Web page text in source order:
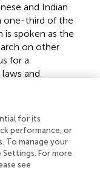
and Indian
one-third of the
is spoken as the
on other
for a
and
especially
the scope
the
in a much wider
of existing
on younger
Although
for its
performance, or
To manage your
For more
see